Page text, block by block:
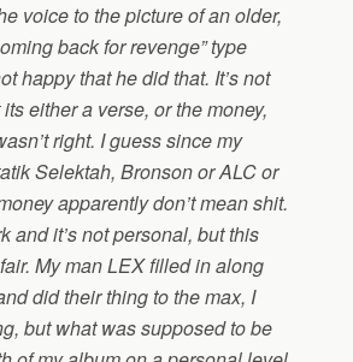
voice to the picture of an older,
back for revenge” type
happy that he did that. It’s not
either a verse, or the money,
right. I guess since my
Selektah, Bronson or ALC or
apparently don’t mean shit.
and it’s not personal, but this
My man LEX filled in along
did their thing to the max, I
but what was supposed to be